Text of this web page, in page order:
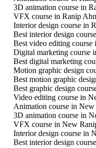
3D animation course in
VFX course in Ranip
Interior design course in
Best interior design
Best video editing course
Digital marketing course
Best digital marketing
Motion graphic design
Best motion graphic
Best graphic design
Video editing course in
Animation course in
3D animation course in
VFX course in New
Interior design course in
Best interior design